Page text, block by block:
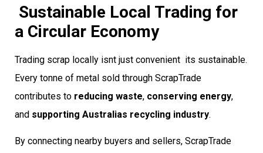
Sustainable Local Trading for
a Circular Economy
Trading scrap locally isnt just convenient  its sustainable.
Every tonne of metal sold through ScrapTrade
contributes to reducing waste, conserving energy,
and supporting Australias recycling industry.
By connecting nearby buyers and sellers, ScrapTrade